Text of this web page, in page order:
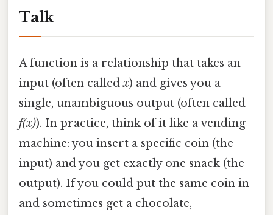
Talk
A function is a relationship that takes an
input (often calledx) and gives you a
single, unambiguous output (often called
f(x)). In practice, think of it like a vending
machine: you insert a specific coin (the
input) and you get exactly one snack (the
output). If you could put the same coin in
and sometimes get a chocolate,